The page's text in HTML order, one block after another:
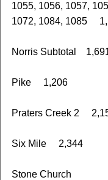
1055, 1056, 1057,
1072, 1084, 1085
Norris Subtotal
Pike 1,206
Praters Creek 2
Six Mile 2,344
Stone Church